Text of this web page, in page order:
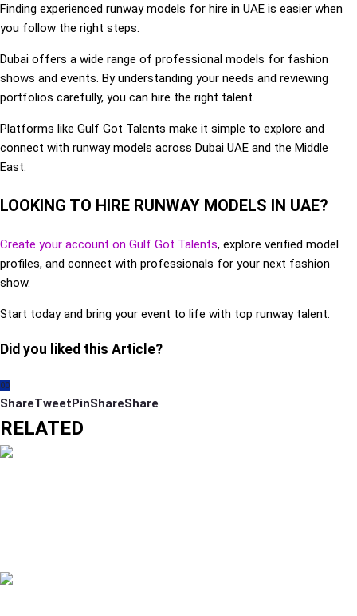
Finding experienced runway models for hire in UAE is easier when
you follow the right steps.
Dubai offers a wide range of professional models for fashion
shows and events. By understanding your needs and reviewing
portfolios carefully, you can hire the right talent.
Platforms like Gulf Got Talents make it simple to explore and
connect with runway models across Dubai UAE and the Middle
East.
LOOKING TO HIRE RUNWAY MODELS IN UAE?
Create your account on Gulf Got Talents, explore verified model
profiles, and connect with professionals for your next fashion
show.
Start today and bring your event to life with top runway talent.
Did you liked this Article?
00
ShareTweetPinShareShare
RELATED